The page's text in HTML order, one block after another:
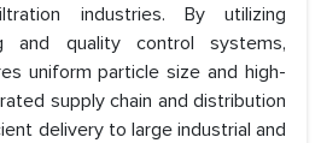
industries. By utilizing
and quality control systems,
uniform particle size and high-
supply chain and distribution
delivery to large industrial and